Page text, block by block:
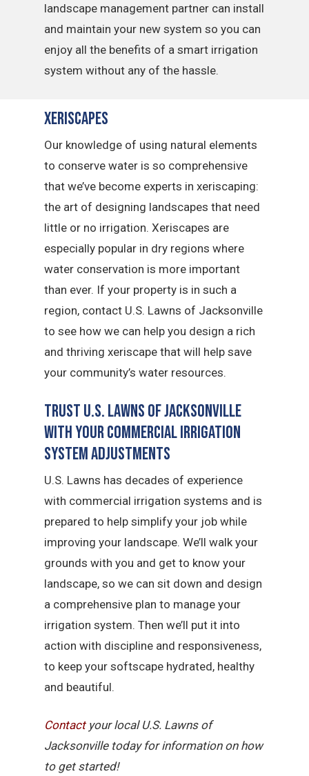
landscape management partner can install
and maintain your new system so you can
enjoy all the benefits of a smart irrigation
system without any of the hassle.
Xeriscapes
Our knowledge of using natural elements
to conserve water is so comprehensive
that we’ve become experts in xeriscaping:
the art of designing landscapes that need
little or no irrigation. Xeriscapes are
especially popular in dry regions where
water conservation is more important
than ever. If your property is in such a
region, contact U.S. Lawns of Jacksonville
to see how we can help you design a rich
and thriving xeriscape that will help save
your community’s water resources.
Trust U.S. Lawns of Jacksonville
with Your Commercial Irrigation
System Adjustments
U.S. Lawns has decades of experience
with commercial irrigation systems and is
prepared to help simplify your job while
improving your landscape. We’ll walk your
grounds with you and get to know your
landscape, so we can sit down and design
a comprehensive plan to manage your
irrigation system. Then we’ll put it into
action with discipline and responsiveness,
to keep your softscape hydrated, healthy
and beautiful.
Contactyour local U.S. Lawns of
Jacksonville today for information on how
to get started!